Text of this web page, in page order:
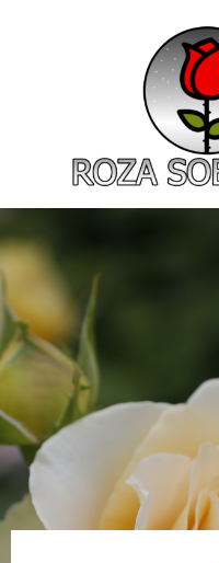
Roza Sobieszek
Zajmujemy się produkcją i sprzedażą róż od 1991 roku. Jako dystrybutor róż licencyjnych dokładamy wszelkich starań, aby nasze rośliny były zdrowe, wybór szeroki, a ceny przystępne.